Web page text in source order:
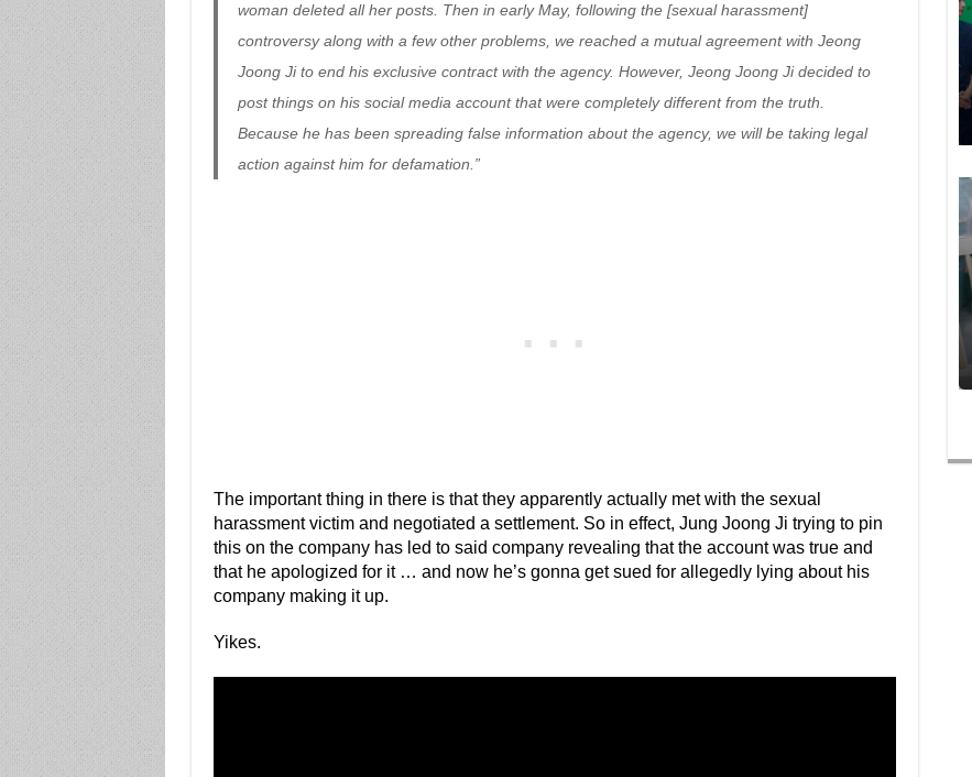
woman deleted all her posts. Then in early May, following the [sexual harassment]
controversy along with a few other problems, we reached a mutual agreement with Jeong
Joong Ji to end his exclusive contract with the agency. However, Jeong Joong Ji decided to
post things on his social media account that were completely different from the truth.
Because he has been spreading false information about the agency, we will be taking legal
action against him for defamation.”
The important thing in there is that they apparently actually met with the sexual
harassment victim and negotiated a settlement. So in effect, Jung Joong Ji trying to pin
this on the company has led to said company revealing that the account was true and
that he apologized for it … and now he’s gonna get sued for allegedly lying about his
company making it up.
Yikes.